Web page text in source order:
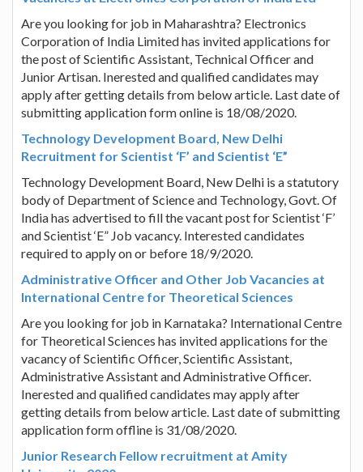
Are you looking for job in Maharashtra? Electronics
Corporation of India Limited has invited applications for
the post of Scientific Assistant, Technical Officer and
Junior Artisan. Inerested and qualified candidates may
apply after getting details from below article. Last date of
submitting application form online is 18/08/2020.
Technology Development Board, New Delhi
Recruitment for Scientist ‘F’ and Scientist ‘E”
Technology Development Board, New Delhi is a statutory
body of Department of Science and Technology, Govt. Of
India has advertised to fill the vacant post for Scientist ‘F’
and Scientist ‘E” Job vacancy. Interested candidates
required to apply on or before 18/9/2020.
Administrative Officer and Other Job Vacancies at
International Centre for Theoretical Sciences
Are you looking for job in Karnataka? International Centre
for Theoretical Sciences has invited applications for the
vacancy of Scientific Officer, Scientific Assistant,
Administrative Assistant and Administrative Officer.
Inerested and qualified candidates may apply after
getting details from below article. Last date of submitting
application form offline is 31/08/2020.
Junior Research Fellow recruitment at Amity